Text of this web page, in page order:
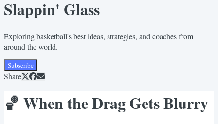
Slappin' Glass
Exploring basketball's best ideas, strategies, and coaches from
around the world.
Subscribe
Share
🏀 When the Drag Gets Blurry